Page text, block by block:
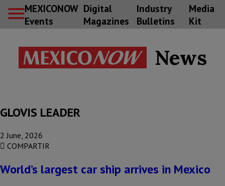
MEXICONOW
Events
Digital
Magazines
Industry
Bulletins
Media
Kit
News
GLOVIS LEADER
2 June, 2026
COMPARTIR
World’s largest car ship arrives in Mexico